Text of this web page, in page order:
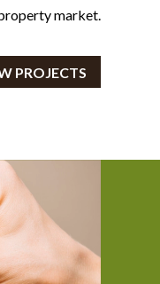
market.
PROJECTS